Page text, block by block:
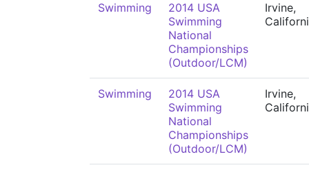
Swimming
2014 USA
Swimming
National
Championships
(Outdoor/LCM)
Irvine,
Swimming
2014 USA
Swimming
National
Championships
(Outdoor/LCM)
Irvine,